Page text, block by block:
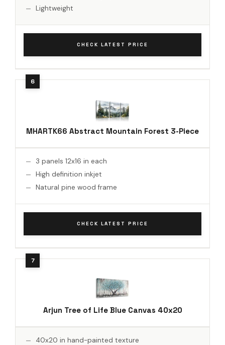
Lightweight
CHECK LATEST PRICE
MHARTK66 Abstract Mountain Forest 3-Piece
3 panels 12x16 in each
High definition inkjet
Natural pine wood frame
CHECK LATEST PRICE
Arjun Tree of Life Blue Canvas 40x20
40x20 in hand-painted texture